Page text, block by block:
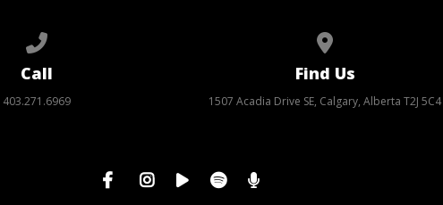
Call
403.271.6969
Find Us
1507 Acadia Drive SE, Calgary, Alberta T2J 5C4